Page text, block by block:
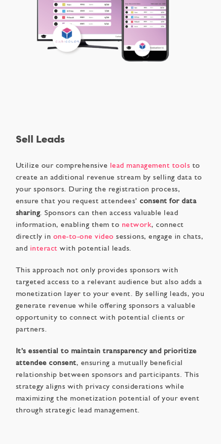
Sell Leads
Utilize our comprehensive lead management tools to
create an additional revenue stream by selling data to
your sponsors. During the registration process,
ensure that you request attendees’consent for data
sharing. Sponsors can then access valuable lead
information, enabling them to network, connect
directly in one-to-one video sessions, engage in chats,
and interact with potential leads.
This approach not only provides sponsors with
targeted access to a relevant audience but also adds a
monetization layer to your event. By selling leads, you
generate revenue while offering sponsors a valuable
opportunity to connect with potential clients or
partners.
It’s essential to maintain transparency and prioritize
attendee consent, ensuring a mutually beneficial
relationship between sponsors and participants. This
strategy aligns with privacy considerations while
maximizing the monetization potential of your event
through strategic lead management.